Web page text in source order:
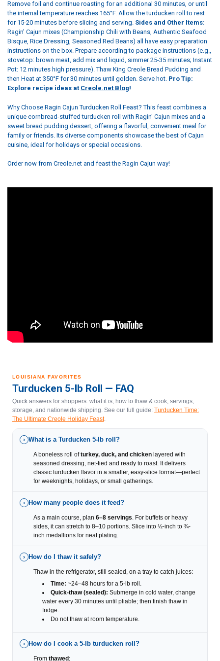
Remove foil and continue roasting for an additional 30 minutes, or until
the internal temperature reaches 165°F. Allow the turducken roll to rest
for 15-20 minutes before slicing and serving. Sides and Other Items:
Ragin' Cajun mixes (Championship Chili with Beans, Authentic Seafood
Bisque, Rice Dressing, Seasoned Red Beans) all have easy preparation
instructions on the box. Prepare according to package instructions (e.g.,
stovetop: brown meat, add mix and liquid, simmer 25-35 minutes; Instant
Pot: 12 minutes high pressure). Thaw King Creole Bread Pudding and
then Heat at 350°F for 30 minutes until golden. Serve hot. Pro Tip:
Explore recipe ideas at Creole.net Blog!
Why Choose Ragin Cajun Turducken Roll Feast? This feast combines a
unique cornbread-stuffed turducken roll with Ragin' Cajun mixes and a
sweet bread pudding dessert, offering a flavorful, convenient meal for
family or friends. Its diverse components showcase the best of Cajun
cuisine, ideal for holidays or special occasions.
Order now from Creole.net and feast the Ragin Cajun way!
LOUISIANA FAVORITES
Turducken 5-lb Roll — FAQ
Quick answers for shoppers: what it is, how to thaw & cook, servings,
storage, and nationwide shipping. See our full guide: Turducken Time:
The Ultimate Creole Holiday Feast.
› What is a Turducken 5-lb roll?
A boneless roll ofturkey, duck, and chickenlayered with
seasoned dressing, net-tied and ready to roast. It delivers
classic turducken flavor in a smaller, easy-slice format—perfect
for weeknights, holidays, or small gatherings.
› How many people does it feed?
As a main course, plan 6–8 servings. For buffets or heavy
sides, it can stretch to 8–10 portions. Slice into ½-inch to ¾-
inch medallions for neat plating.
› How do I thaw it safely?
Thaw in the refrigerator, still sealed, on a tray to catch juices:
Time: ~24–48 hours for a 5-lb roll.
Quick-thaw (sealed): Submerge in cold water, change
water every 30 minutes until pliable; then finish thaw in
fridge.
Do not thaw at room temperature.
› How do I cook a 5-lb turducken roll?
From thawed :